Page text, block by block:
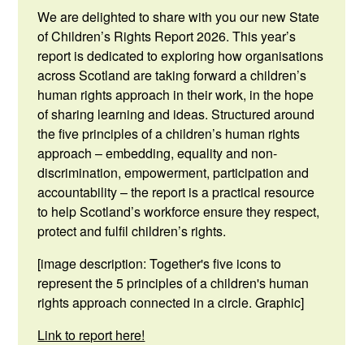
Get Involved
Contact Us
We are delighted to share with you our new State
of Children’s Rights Report 2026.This year’s
report is dedicated to exploring how organisations
across Scotland are taking forward a children’s
human rights approach in their work, in the hope
of sharing learning and ideas. Structured around
the five principles of a children’s human rights
approach – embedding, equality and non-
discrimination, empowerment, participation and
accountability – the report is a practical resource
to help Scotland’s workforce ensure they respect,
protect and fulfil children’s rights.
[image description: Together's five icons to
represent the 5 principles of a children's human
rights approach connected in a circle. Graphic]
Link to report here!